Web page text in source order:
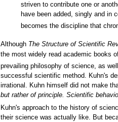
striven to contribute one or
have been added, singly and in
becomes the discipline that
Although The Structure of Scientific
the most widely read academic books
prevailing philosophy of science, as
successful scientific method. Kuhn's
irrational. Kuhn himself did not make
but rather of principle. Scientific
Kuhn's approach to the history of
their science was actually like. But